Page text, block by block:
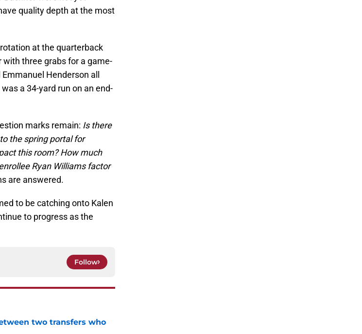
quality depth at the most
at the quarterback
three grabs for a game-
Henderson all
a 34-yard run on an end-
marks remain: Is there
the spring portal for
this room? How much
Ryan Williams factor
are answered.
to be catching onto Kalen
to progress as the
Follow
two transfers who